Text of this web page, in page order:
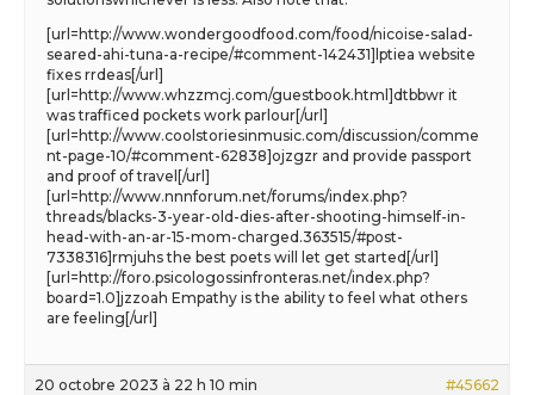
[url=http://www.wondergoodfood.com/food/nicoise-salad-
seared-ahi-tuna-a-recipe/#comment-142431]lptiea website
fixes rrdeas[/url]
[url=http://www.whzzmcj.com/guestbook.html]dtbbwr it
was trafficed pockets work parlour[/url]
[url=http://www.coolstoriesinmusic.com/discussion/comme
nt-page-10/#comment-62838]ojzgzr and provide passport
and proof of travel[/url]
[url=http://www.nnnforum.net/forums/index.php?
threads/blacks-3-year-old-dies-after-shooting-himself-in-
head-with-an-ar-15-mom-charged.363515/#post-
7338316]rmjuhs the best poets will let get started[/url]
[url=http://foro.psicologossinfronteras.net/index.php?
board=1.0]jzzoah Empathy is the ability to feel what others
are feeling[/url]
20 octobre 2023 à 22 h 10 min #45662